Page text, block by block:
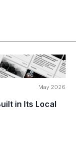
May 2026
in Its Local